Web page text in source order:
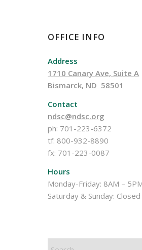
OFFICE INFO
Address
1710 Canary Ave, Suite A
Bismarck, ND 58501
Contact
ndsc@ndsc.org
ph: 701-223-6372
tf: 800-932-8890
fx: 701-223-0087
Hours
Monday-Friday: 8AM –
Saturday & Sunday: Closed